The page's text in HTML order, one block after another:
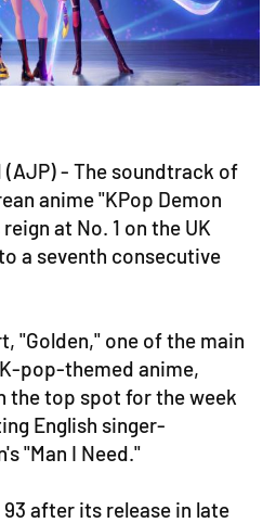
(AJP) - The soundtrack of
anime "KPop Demon
at No. 1 on the UK
a seventh consecutive
"Golden," one of the main
pop-themed anime,
the top spot for the week
English singer-
"Man I Need."
after its release in late